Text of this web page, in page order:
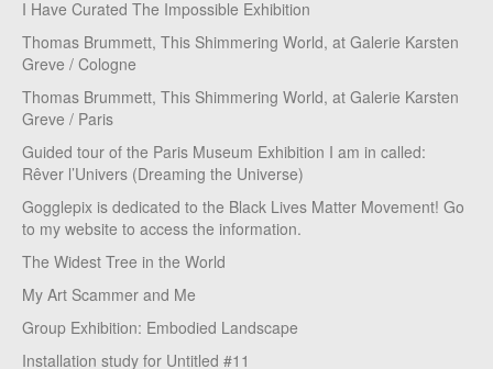
I Have Curated The Impossible Exhibition
Thomas Brummett, This Shimmering World, at Galerie Karsten
Greve / Cologne
Thomas Brummett, This Shimmering World, at Galerie Karsten
Greve / Paris
Guided tour of the Paris Museum Exhibition I am in called:
Rêver l’Univers (Dreaming the Universe)
Gogglepix is dedicated to the Black Lives Matter Movement! Go
to my website to access the information.
The Widest Tree in the World
My Art Scammer and Me
Group Exhibition: Embodied Landscape
Installation study for Untitled #11